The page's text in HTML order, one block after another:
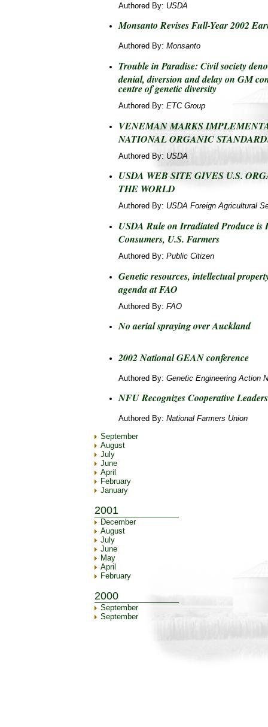
Authored By: USDA
Monsanto Revises Full-Year 2002
Authored By: Monsanto
Trouble in Paradise: Civil society
denial, diversion and delay on GM
centre of genetic diversity
Authored By: ETC Group
VENEMAN MARKS
NATIONAL ORGANIC
Authored By: USDA
USDA WEB SITE GIVES U.S.
THE WORLD
Authored By: USDA Foreign Agricultural
USDA Rule on Irradiated Produce is
Consumers, U.S. Farmers
Authored By: Public Citizen
Genetic resources, intellectual
agenda at FAO
Authored By: FAO
No aerial spraying over Auckland
2002 National GEAN conference
Authored By: Genetic Engineering Action
NFU Recognizes Cooperative
Authored By: National Farmers Union
September
August
July
June
April
February
January
2001
December
August
July
June
May
April
February
2000
September
September